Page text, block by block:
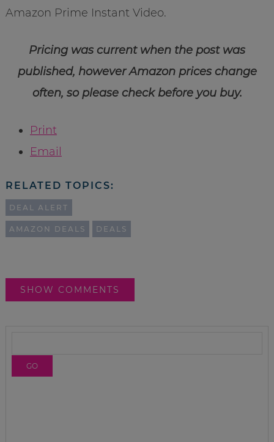
Amazon Prime Instant Video.
Pricing was current when the post was
published, however Amazon prices change
often, so please check before you buy.
Print
Email
RELATED TOPICS:
DEAL ALERT
AMAZON DEALS DEALS
SHOW COMMENTS